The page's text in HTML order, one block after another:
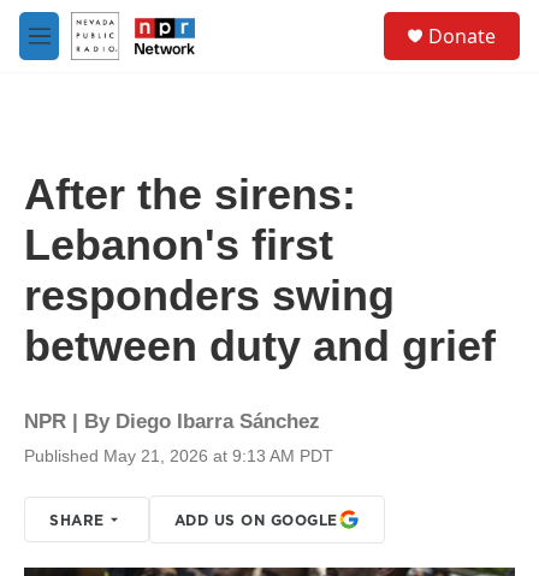
Skip to main content
M
e
Donate
After the sirens:
Lebanon's first
responders swing
between duty and grief
NPR | By Diego Ibarra Sánchez
Published May 21, 2026 at 9:13 AM PDT
SHARE ADD US ON GOOGLE